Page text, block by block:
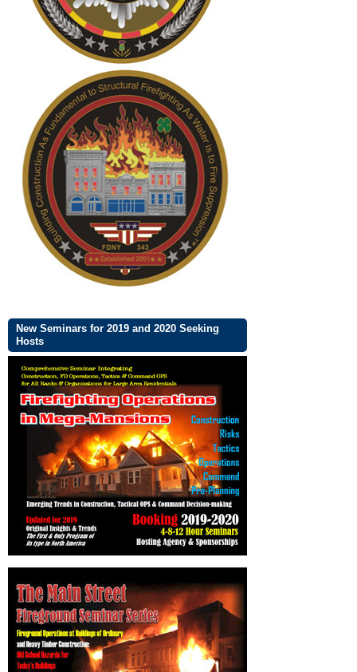
New Seminars for 2019 and 2020 Seeking
Hosts